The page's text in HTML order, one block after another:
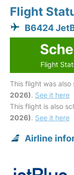
Flight
B6424
Flight
This flight was also
2026). See it here
This flight is also
2026). See it here
Airline